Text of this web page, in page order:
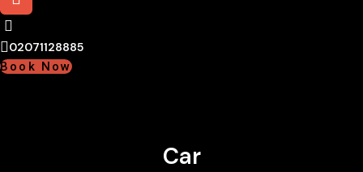
02071128885
Book Now
Car